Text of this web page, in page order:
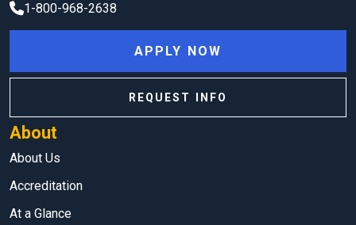
1-800-968-2638
About
About Us
Accreditation
At a Glance
APPLY NOW
REQUEST INFO